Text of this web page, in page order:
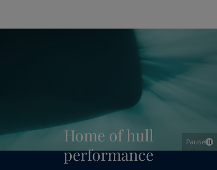
Home of hull
performance
Pause